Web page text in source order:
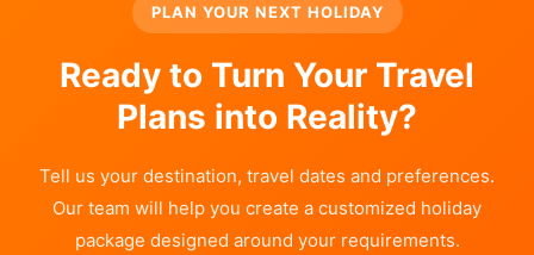
PLAN YOUR NEXT HOLIDAY
Ready to Turn Your Travel
Plans into Reality?
Tell us your destination, travel dates and preferences.
Our team will help you create a customized holiday
package designed around your requirements.